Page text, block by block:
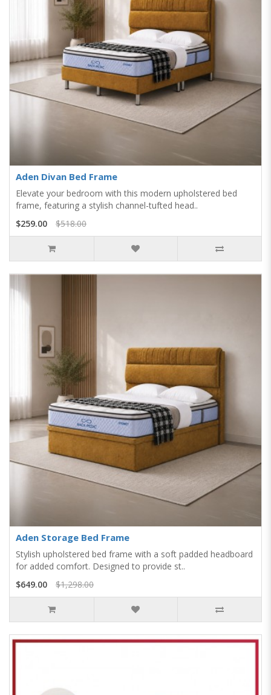
Aden Divan Bed Frame
Elevate your bedroom with this modern upholstered bed
frame, featuring a stylish channel-tufted head..
$259.00
$518.00
Aden Storage Bed Frame
Stylish upholstered bed frame with a soft padded headboard
for added comfort. Designed to provide st..
$649.00
$1,298.00